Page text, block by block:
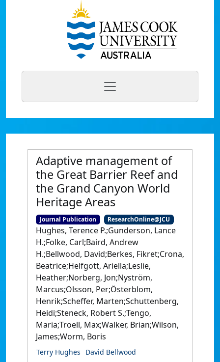
Adaptive management of
the Great Barrier Reef and
the Grand Canyon World
Heritage Areas
Journal Publication ResearchOnline@JCU
Hughes, Terence P.;Gunderson, Lance
H.;Folke, Carl;Baird, Andrew
H.;Bellwood, David;Berkes, Fikret;Crona,
Beatrice;Helfgott, Ariella;Leslie,
Heather;Norberg, Jon;Nyström,
Marcus;Olsson, Per;Österblom,
Henrik;Scheffer, Marten;Schuttenberg,
Heidi;Steneck, Robert S.;Tengo,
Maria;Troell, Max;Walker, Brian;Wilson,
James;Worm, Boris
Terry Hughes David Bellwood